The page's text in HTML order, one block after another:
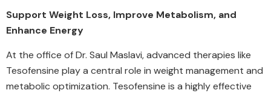
Support Weight Loss, Improve Metabolism, and
Enhance Energy
At the office of Dr. Saul Maslavi, advanced therapies like
Tesofensine play a central role in weight management and
metabolic optimization. Tesofensine is a highly effective